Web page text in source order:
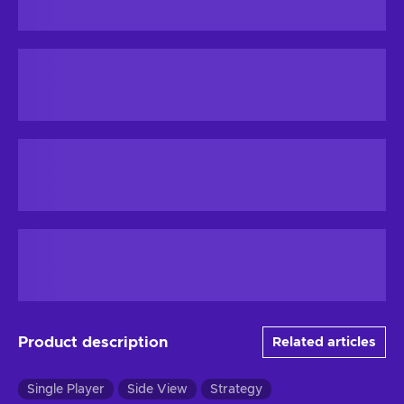
Product description Related articles
Single Player Side View Strategy